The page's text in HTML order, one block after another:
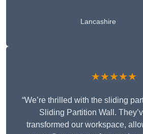
Lancashire
★★★★★
“We’re thrilled with the sliding
Sliding Partition Wall.
transformed our workspace,